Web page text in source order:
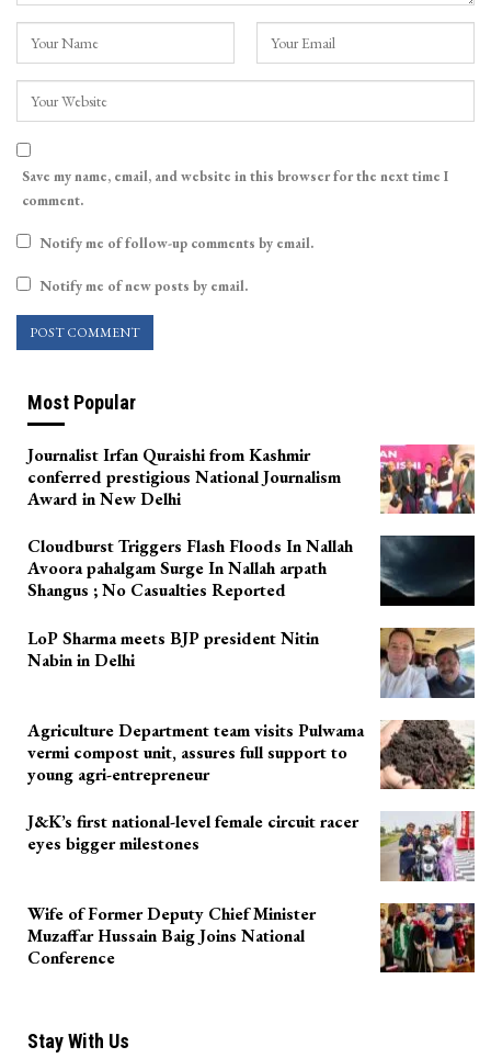
Save my name, email, and website in this browser for the next time I
comment.
Notify me of follow-up comments by email.
Notify me of new posts by email.
Most Popular
Journalist Irfan Quraishi from Kashmir
conferred prestigious National Journalism
Award in New Delhi
Cloudburst Triggers Flash Floods In Nallah
Avoora pahalgam Surge In Nallah arpath
Shangus ; No Casualties Reported
LoP Sharma meets BJP president Nitin
Nabin in Delhi
Agriculture Department team visits Pulwama
vermi compost unit, assures full support to
young agri-entrepreneur
J&K’s first national-level female circuit racer
eyes bigger milestones
Wife of Former Deputy Chief Minister
Muzaffar Hussain Baig Joins National
Conference
Stay With Us